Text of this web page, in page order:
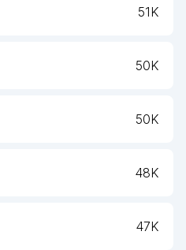
51K
50K
50K
48K
47K